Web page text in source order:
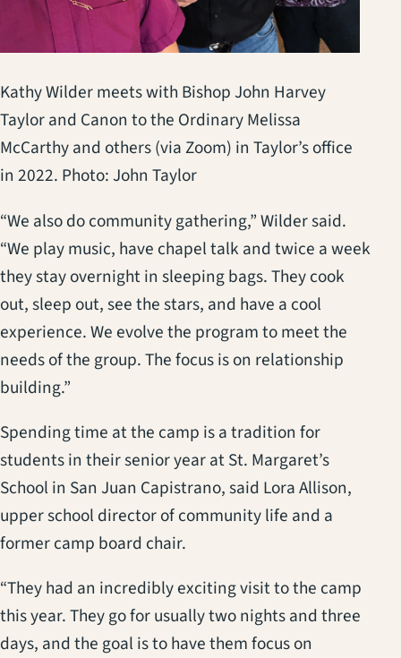
Kathy Wilder meets with Bishop John Harvey
Taylor and Canon to the Ordinary Melissa
McCarthy and others (via Zoom) in Taylor’s office
in 2022. Photo: John Taylor
“We also do community gathering,” Wilder said.
“We play music, have chapel talk and twice a week
they stay overnight in sleeping bags. They cook
out, sleep out, see the stars, and have a cool
experience. We evolve the program to meet the
needs of the group. The focus is on relationship
building.”
Spending time at the camp is a tradition for
students in their senior year at St. Margaret’s
School in San Juan Capistrano, said Lora Allison,
upper school director of community life and a
former camp board chair.
“They had an incredibly exciting visit to the camp
this year. They go for usually two nights and three
days, and the goal is to have them focus on